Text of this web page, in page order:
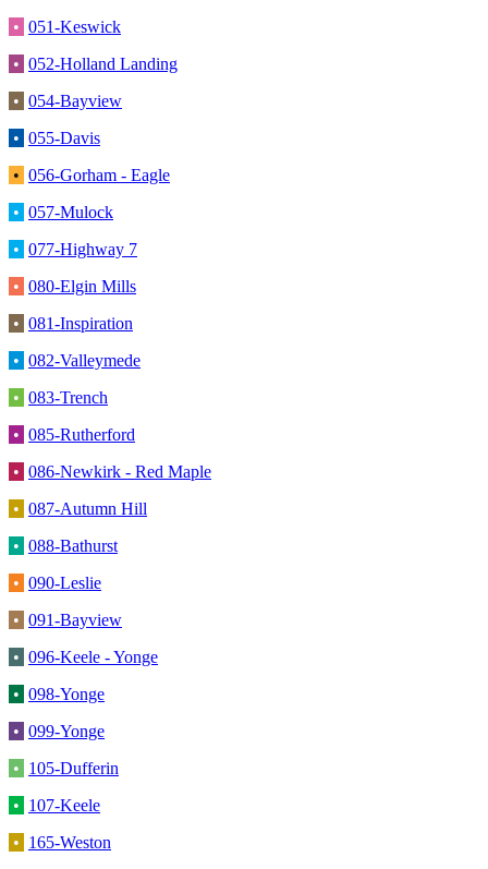
• 051-Keswick
• 052-Holland Landing
• 054-Bayview
• 055-Davis
• 056-Gorham - Eagle
• 057-Mulock
• 077-Highway 7
• 080-Elgin Mills
• 081-Inspiration
• 082-Valleymede
• 083-Trench
• 085-Rutherford
• 086-Newkirk - Red Maple
• 087-Autumn Hill
• 088-Bathurst
• 090-Leslie
• 091-Bayview
• 096-Keele - Yonge
• 098-Yonge
• 099-Yonge
• 105-Dufferin
• 107-Keele
• 165-Weston